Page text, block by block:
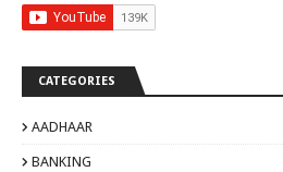
CATEGORIES
AADHAAR
BANKING